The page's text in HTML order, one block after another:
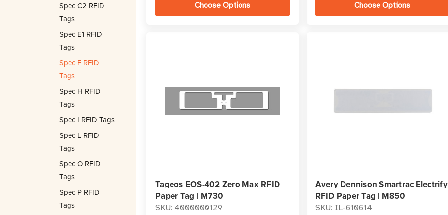
Spec C2 RFID
Tags
Spec E1 RFID
Tags
Spec F RFID
Tags
Spec H RFID
Tags
Spec I RFID Tags
Spec L RFID
Tags
Spec O RFID
Tags
Spec P RFID
Tags
Choose Options Choose Options
Tageos EOS-402 Zero Max RFID
Paper Tag | M730
SKU: 4000000129
Avery Dennison Smartrac Electrify
RFID Paper Tag | M850
SKU: IL-610614